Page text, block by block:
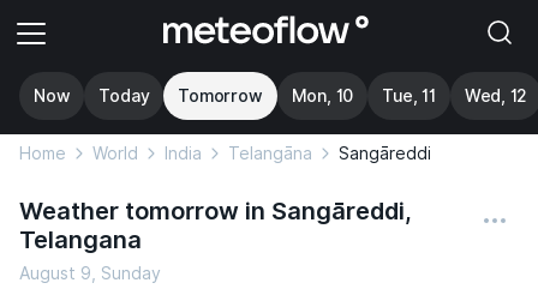
Now Today Tomorrow Mon, 10 Tue, 11 Wed, 12
Home World India Telangāna Sangāreddi
Weather tomorrow in Sangāreddi,
Telangana
August 9, Sunday